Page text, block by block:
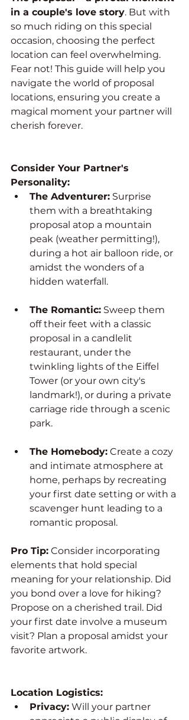
in a couple's love story. But with
so much riding on this special
occasion, choosing the perfect
location can feel overwhelming.
Fear not! This guide will help you
navigate the world of proposal
locations, ensuring you create a
magical moment your partner will
cherish forever.
Consider Your Partner's
Personality:
The Adventurer: Surprise
them with a breathtaking
proposal atop a mountain
peak (weather permitting!),
during a hot air balloon ride, or
amidst the wonders of a
hidden waterfall.
The Romantic: Sweep them
off their feet with a classic
proposal in a candlelit
restaurant, under the
twinkling lights of the Eiffel
Tower (or your own city's
landmark!), or during a private
carriage ride through a scenic
park.
The Homebody: Create a cozy
and intimate atmosphere at
home, perhaps by recreating
your first date setting or with a
scavenger hunt leading to a
romantic proposal.
Pro Tip: Consider incorporating
elements that hold special
meaning for your relationship. Did
you bond over a love for hiking?
Propose on a cherished trail. Did
your first date involve a museum
visit? Plan a proposal amidst your
favorite artwork.
Location Logistics:
Privacy: Will your partner